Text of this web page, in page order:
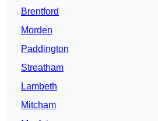
Brentford
Morden
Paddington
Streatham
Lambeth
Mitcham